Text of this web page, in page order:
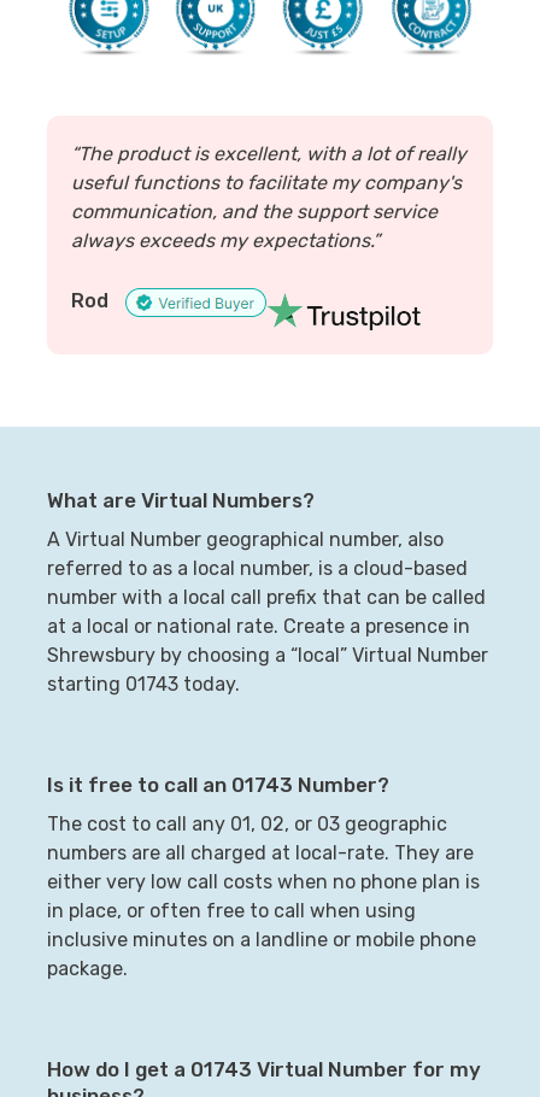
“The product is excellent, with a lot of really
useful functions to facilitate my company's
communication, and the support service
always exceeds my expectations.”
Rod
What are Virtual Numbers?
A Virtual Number geographical number, also
referred to as a local number, is a cloud-based
number with a local call prefix that can be called
at a local or national rate. Create a presence in
Shrewsburyby choosing a “local” Virtual Number
starting 01743today.
Is it free to call an 01743 Number?
The cost to call any 01, 02, or 03 geographic
numbers are all charged at local-rate. They are
either very low call costs when no phone plan is
in place, or often free to call when using
inclusive minutes on a landline or mobile phone
package.
How do I get a 01743 Virtual Number for my